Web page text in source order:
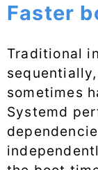
Faster
Traditional
sometimes
Systemd